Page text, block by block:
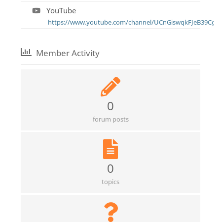
YouTube
https://www.youtube.com/channel/
Member Activity
0
forum posts
0
topics